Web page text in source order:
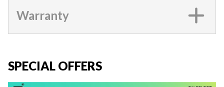
Warranty
SPECIAL OFFERS